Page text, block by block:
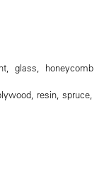
glass, honeycomb
resin, spruce,